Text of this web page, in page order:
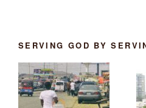
SERVING GOD BY